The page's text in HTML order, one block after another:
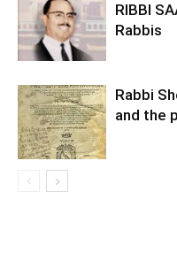
RIBBI
Rabbis
Rabbi
and the